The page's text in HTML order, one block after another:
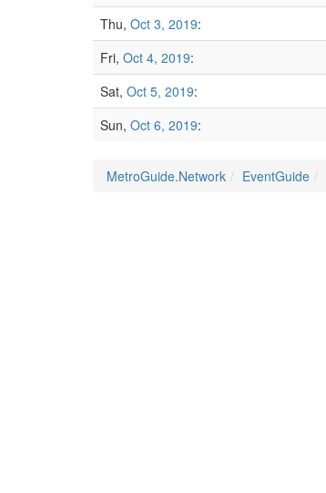
Thu, Oct 3, 2019:
Fri, Oct 4, 2019:
Sat, Oct 5, 2019:
Sun, Oct 6, 2019:
MetroGuide.Network EventGuide